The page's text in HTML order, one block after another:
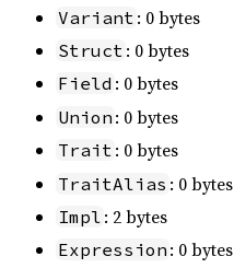
Variant : 0 bytes
Struct : 0 bytes
Field : 0 bytes
Union : 0 bytes
Trait : 0 bytes
TraitAlias : 0 bytes
Impl : 2 bytes
Expression : 0 bytes